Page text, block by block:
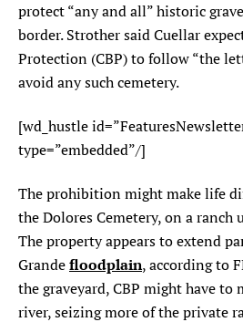
protect “any and all” historic
border. Strother said Cuellar
Protection (CBP) to follow “the
avoid any such cemetery.
[wd_hustle
type=”embedded”/]
The prohibition might make life
the Dolores Cemetery, on a ranch
The property appears to extend
Grande floodplain, according to
the graveyard, CBP might have to
river, seizing more of the private